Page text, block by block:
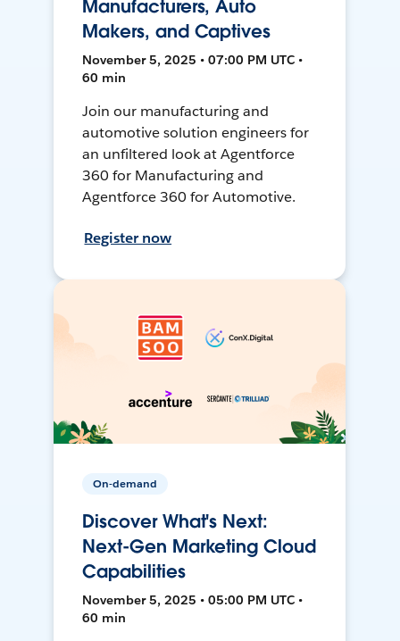
Manufacturers, Auto
Makers, and Captives
November 5, 2025 • 07:00 PM UTC •
60 min
Join our manufacturing and
automotive solution engineers for
an unfiltered look at Agentforce
360 for Manufacturing and
Agentforce 360 for Automotive.
Register now
On-demand
Discover What's Next:
Next-Gen Marketing Cloud
Capabilities
November 5, 2025 • 05:00 PM UTC •
60 min